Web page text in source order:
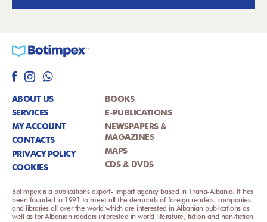
ABOUT US
SERVICES
MY ACCOUNT
CONTACTS
PRIVACY POLICY
COOKIES
BOOKS
E-PUBLICATIONS
NEWSPAPERS &
MAGAZINES
MAPS
CDS & DVDS
Botimpex is a publications export- import agency based in Tirana-Albania. It has
been founded in 1991 to meet all the demands of foreign readers, companies
and libraries all over the world which are interested in Albanian publications as
well as for Albanian readers interested in world literature, fiction and non-fiction